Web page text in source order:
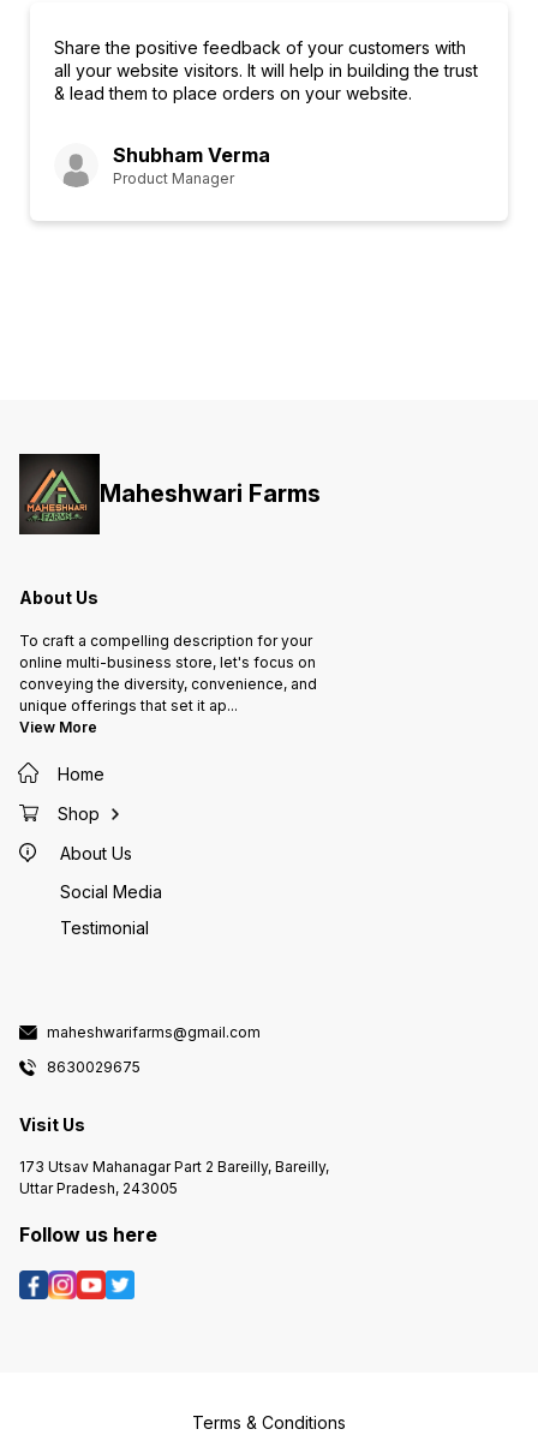
Share the positive feedback of your customers with
all your website visitors. It will help in building the trust
& lead them to place orders on your website.
Shubham Verma
Product Manager
Maheshwari Farms
About Us
To craft a compelling description for your
online multi-business store, let's focus on
conveying the diversity, convenience, and
unique offerings that set it ap...
View More
Home
Shop
About Us
Social Media
Testimonial
maheshwarifarms@gmail.com
8630029675
Visit Us
173 Utsav Mahanagar Part 2 Bareilly, Bareilly,
Uttar Pradesh, 243005
Follow us here
Terms & Conditions